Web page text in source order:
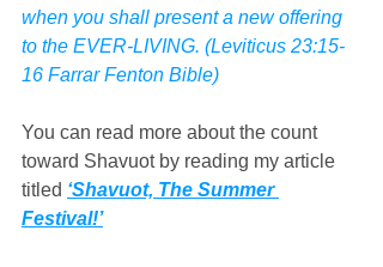
when you shall present a new offering
to the EVER-LIVING. (Leviticus 23:15-
16 Farrar Fenton Bible)
You can read more about the count
toward Shavuot by reading my article
titled ‘Shavuot, The Summer
Festival!’